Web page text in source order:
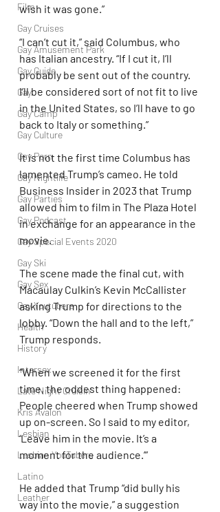
Film
Gay Cruises
Gay Amusement Park
Gay Guide
Gay
Gay Camp
Gay Culture
Gay Porn
Gay Nightlife
Gay Parties
Gay Podcast
Gay Special Events 2020
Gay Ski
Gay Sex
Gay Youtubers
Health
History
Intersex
Late Night Cruisin'
Kris Avalon
Lesbian
Lesbian YouTubers
Latino
Leather
wish it was gone.”
“I can’t cut it,” said Columbus, who
has Italian ancestry. “If I cut it, I’ll
probably be sent out of the country.
I’ll be considered sort of not fit to live
in the United States, so I’ll have to go
back to Italy or something.”
It is not the first time Columbus has
lamented Trump’s cameo. He told
Business Insider in 2023 that Trump
allowed him to film in The Plaza Hotel
in exchange for an appearance in the
movie.
The scene made the final cut, with
Macaulay Culkin’s Kevin McCallister
asking Trump for directions to the
lobby. “Down the hall and to the left,”
Trump responds.
“When we screened it for the first
time, the oddest thing happened:
People cheered when Trump showed
up on-screen. So I said to my editor,
‘Leave him in the movie. It’s a
moment for the audience.’”
He added that Trump “did bully his
way into the movie,” a suggestion